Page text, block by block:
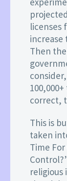
licenses
Then
correct,
This is
taken
Time
religious